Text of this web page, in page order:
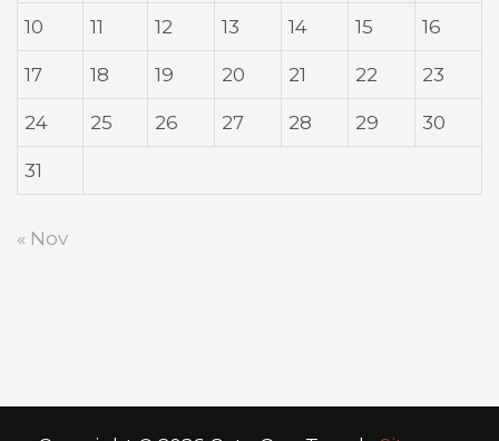
10 11 12 13 14 15 16
17 18 19 20 21 22 23
24 25 26 27 28 29 30
31
« Nov